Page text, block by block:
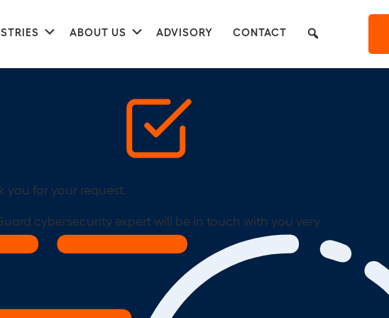
Submenu
ABOUT US Submenu
ADVISORY CONTACT
you for your request.
cybersecurity expert will be in touch with you very